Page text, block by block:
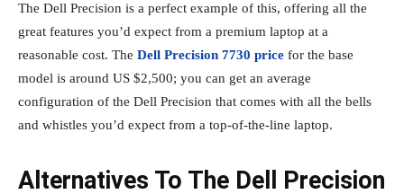
The Dell Precision is a perfect example of this, offering all the
great features you’d expect from a premium laptop at a
reasonable cost. The Dell Precision 7730 price for the base
model is around US $2,500; you can get an average
configuration of the Dell Precision that comes with all the bells
and whistles you’d expect from a top-of-the-line laptop.
Alternatives To The Dell Precision